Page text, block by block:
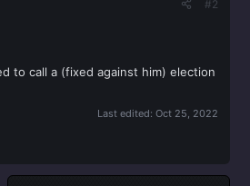
#2
to call a (fixed against him) election
Last edited: Oct 25, 2022